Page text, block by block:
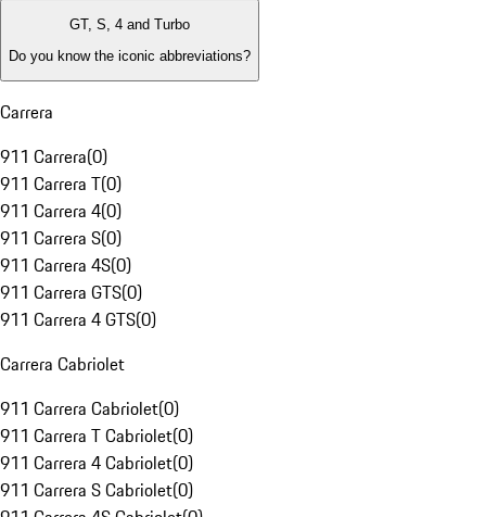
GT, S, 4 and Turbo
Do you know the iconic abbreviations?
Carrera
911 Carrera(0)
911 Carrera T(0)
911 Carrera 4(0)
911 Carrera S(0)
911 Carrera 4S(0)
911 Carrera GTS(0)
911 Carrera 4 GTS(0)
Carrera Cabriolet
911 Carrera Cabriolet(0)
911 Carrera T Cabriolet(0)
911 Carrera 4 Cabriolet(0)
911 Carrera S Cabriolet(0)